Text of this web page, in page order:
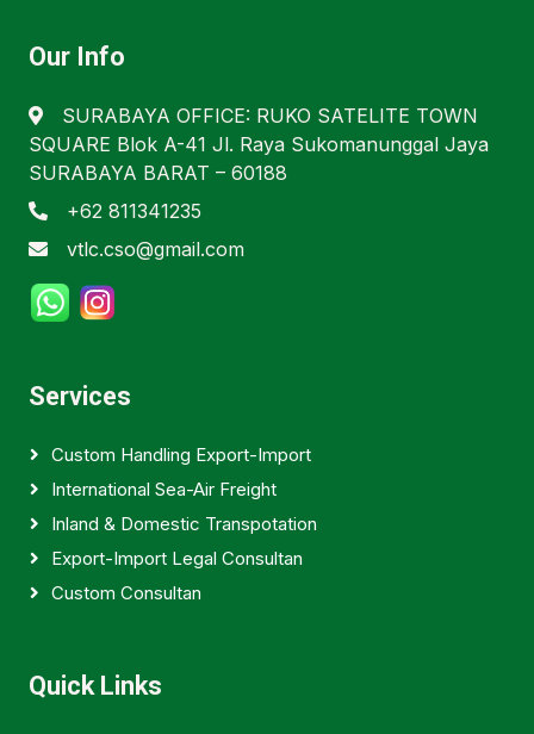
Our Info
SURABAYA OFFICE: RUKO SATELITE TOWN
SQUARE Blok A-41 Jl. Raya Sukomanunggal Jaya
SURABAYA BARAT – 60188
+62 811341235
vtlc.cso@gmail.com
Services
Custom Handling Export-Import
International Sea-Air Freight
Inland & Domestic Transpotation
Export-Import Legal Consultan
Custom Consultan
Quick Links